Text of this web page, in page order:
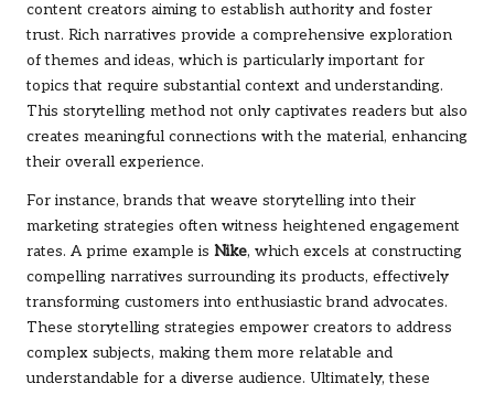
content creators aiming to establish authority and foster
trust. Rich narratives provide a comprehensive exploration
of themes and ideas, which is particularly important for
topics that require substantial context and understanding.
This storytelling method not only captivates readers but also
creates meaningful connections with the material, enhancing
their overall experience.
For instance, brands that weave storytelling into their
marketing strategies often witness heightened engagement
rates. A prime example is Nike, which excels at constructing
compelling narratives surrounding its products, effectively
transforming customers into enthusiastic brand advocates.
These storytelling strategies empower creators to address
complex subjects, making them more relatable and
understandable for a diverse audience. Ultimately, these